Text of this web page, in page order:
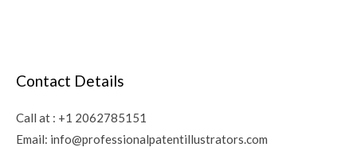
Contact Details
Call at : +1 2062785151
Email: info@professionalpatentillustrators.com